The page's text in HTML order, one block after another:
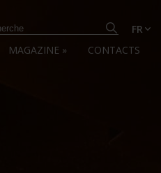
FR
MAGAZINE » CONTACTS